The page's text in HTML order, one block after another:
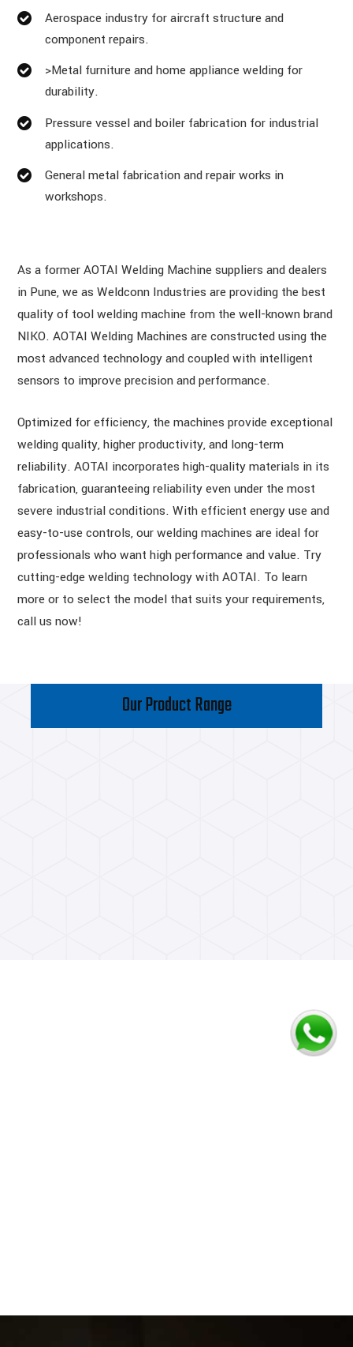
Aerospace industry for aircraft structure and
component repairs.
>Metal furniture and home appliance welding for
durability.
Pressure vessel and boiler fabrication for industrial
applications.
General metal fabrication and repair works in
workshops.
As a former AOTAI Welding Machine suppliers and dealers
in Pune, we as Weldconn Industries are providing the best
quality of tool welding machine from the well-known brand
NIKO. AOTAI Welding Machines are constructed using the
most advanced technology and coupled with intelligent
sensors to improve precision and performance.
Optimized for efficiency, the machines provide exceptional
welding quality, higher productivity, and long-term
reliability. AOTAI incorporates high-quality materials in its
fabrication, guaranteeing reliability even under the most
severe industrial conditions. With efficient energy use and
easy-to-use controls, our welding machines are ideal for
professionals who want high performance and value. Try
cutting-edge welding technology with AOTAI. To learn
more or to select the model that suits your requirements,
call us now!
Our Product Range